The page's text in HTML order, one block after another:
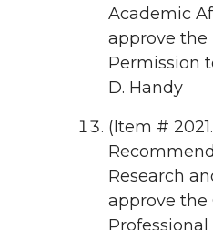
Academic
approve the
Permission
D. Handy
(Item #
Research
approve the
Professional